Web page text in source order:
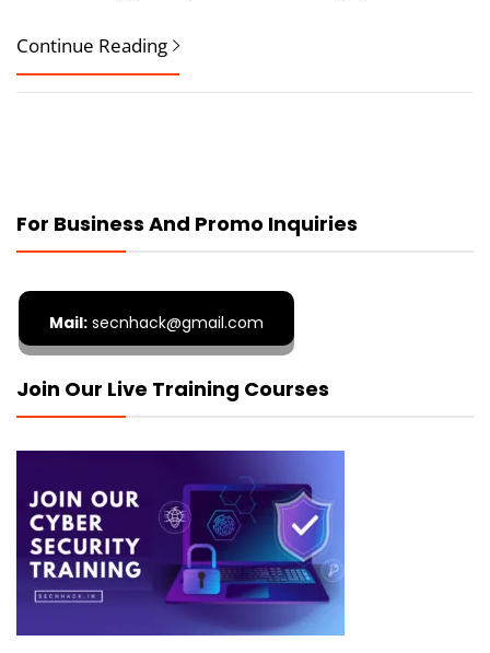
Continue Reading
For Business And Promo Inquiries
Mail: secnhack@gmail.com
Join Our Live Training Courses